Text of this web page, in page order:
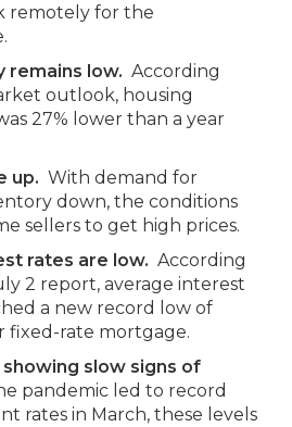
remotely for the
remains low. According
outlook, housing
27% lower than a year
up. With demand for
down, the conditions
sellers to get high prices.
rates are low. According
2 report, average interest
a new record low of
fixed-rate mortgage.
slow signs of
pandemic led to record
rates in March, these levels